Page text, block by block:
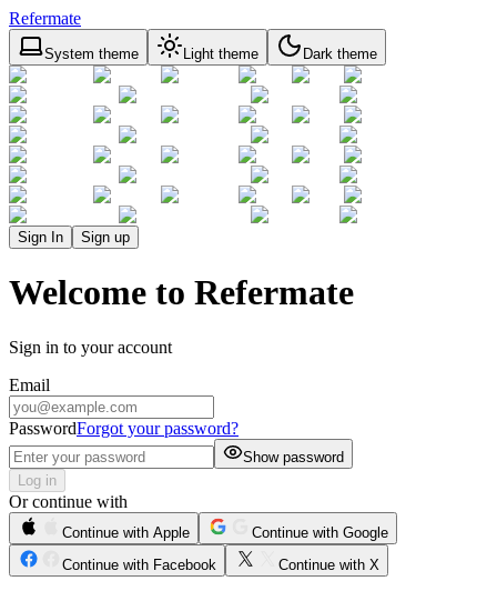
Refermate
System theme Light theme Dark theme
Sign In Sign up
Welcome to Refermate
Sign in to your account
Email
PasswordForgot your password?
Show password
Log in
Or continue with
Continue with Apple
Continue with Google
Continue with Facebook
Continue with X